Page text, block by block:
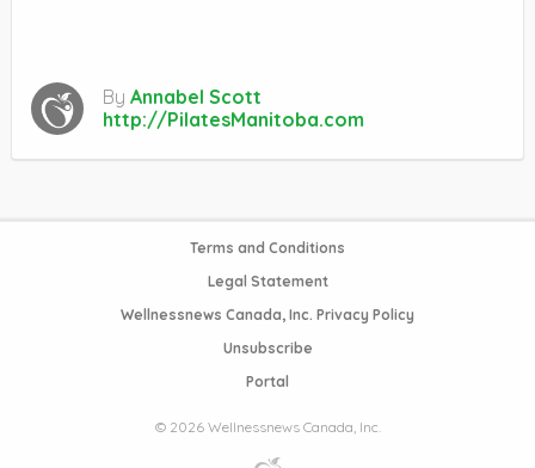
By Annabel Scott
http://PilatesManitoba.com
Terms and Conditions
Legal Statement
Wellnessnews Canada, Inc. Privacy Policy
Unsubscribe
Portal
© 2026 Wellnessnews Canada, Inc.